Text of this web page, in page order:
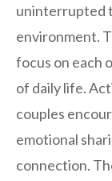
uninterrupted
environment.
focus on each
of daily life.
couples
emotional
connection.